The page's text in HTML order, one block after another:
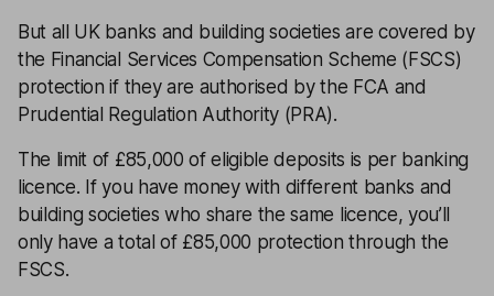
But all UK banks and building societies are covered by
the Financial Services Compensation Scheme (FSCS)
protection if they are authorised by the FCA and
Prudential Regulation Authority (PRA).
The limit of £85,000 of eligible deposits is per banking
licence. If you have money with different banks and
building societies who share the same licence, you’ll
only have a total of £85,000 protection through the
FSCS.